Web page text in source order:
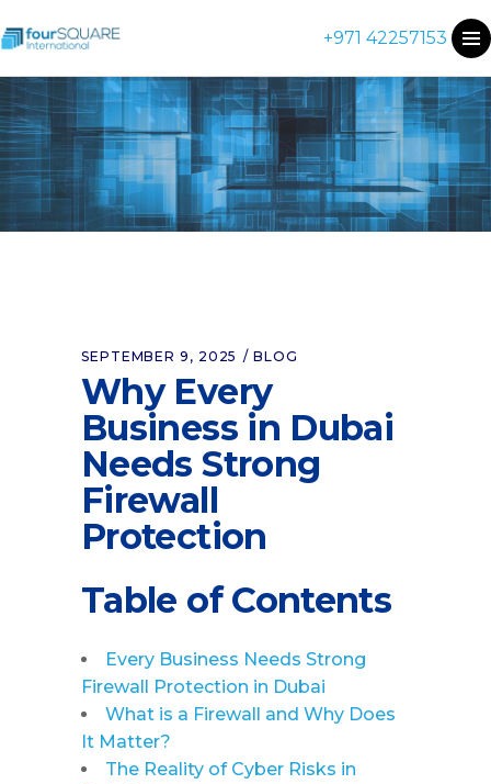
+971 42257153
SEPTEMBER 9, 2025 BLOG
Why Every
Business in Dubai
Needs Strong
Firewall
Protection
Table of Contents
Every Business Needs Strong
Firewall Protection in Dubai
What is a Firewall and Why Does
It Matter?
The Reality of Cyber Risks in